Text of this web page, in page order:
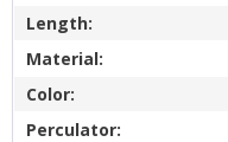
Length:
Material:
Color:
Perculator: